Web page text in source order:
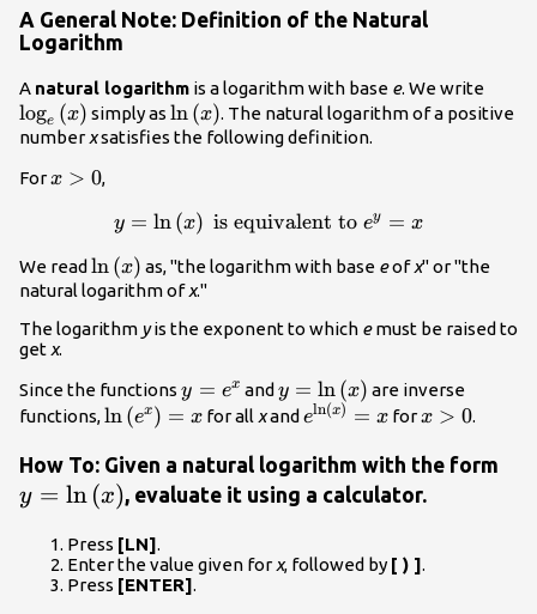
A General Note: Definition of the Natural
Logarithm
A natural logarithm is a logarithm with base e. We write
loge (x) simply as\mathrm{ln}\left(x\right)
ln(x). The natural logarithm of a positive
number xsatisfies the following definition.
Forx>0
x > 0,
y=\mathrm{ln}\left(x\right)\text{
y = ln(x) is equivalent toey = x
We read \mathrm{ln}\left(x\right)
ln(x) as, "the logarithm with base eofx" or "the
natural logarithm ofx."
The logarithm yis the exponent to which emust be raised to
get x.
Since the functions y=e^{x}
y = ex and y = ln(x) are inverse
functions,\mathrm{ln}\left({e}^{x}\right)=x
ln(ex) = x for all xandeln(x) = x forx>0
x > 0.
How To: Given a natural logarithm with the form
y = ln (x), evaluate it using a calculator.
Press [LN].
Enter the value given for x, followed by [ ) ].
Press [ENTER].